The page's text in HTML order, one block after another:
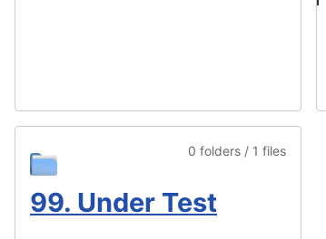
99. Under Test
0 folders / 1 files